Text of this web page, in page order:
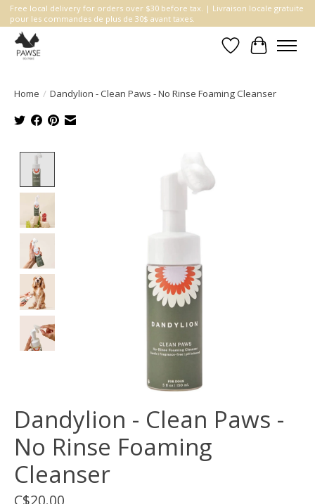
Free local delivery for orders over $30 before tax. | Livraison locale gratuite
pour les commandes de plus de 30$ avant taxes.
WishlistCart
Home / Dandylion - Clean Paws - No Rinse Foaming Cleanser
Product image slideshow Items
Dandylion - Clean Paws -
No Rinse Foaming
Cleanser